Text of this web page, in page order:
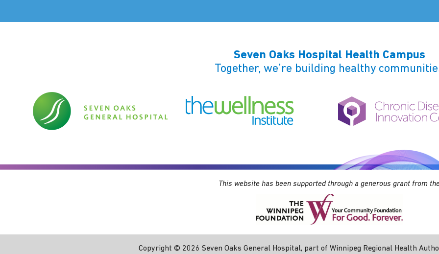
Seven Oaks Hospital Health Campus
Together, we’re building healthy
This website has been supported through a generous grant from
Copyright © 2026 Seven Oaks General Hospital, part of Winnipeg Regional Health